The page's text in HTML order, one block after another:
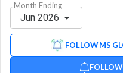
Month Ending
Jun 2026
FOLLOW MS